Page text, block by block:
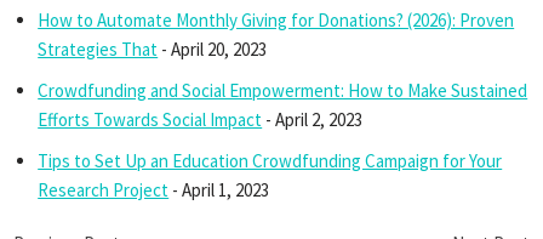
How to Automate Monthly Giving for Donations? (2026): Proven
Strategies That - April 20, 2023
Crowdfunding and Social Empowerment: How to Make Sustained
Efforts Towards Social Impact - April 2, 2023
Tips to Set Up an Education Crowdfunding Campaign for Your
Research Project - April 1, 2023